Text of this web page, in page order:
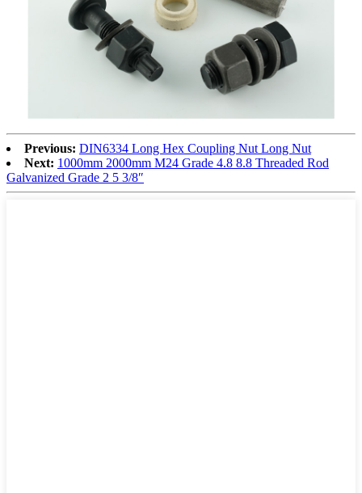
Previous: DIN6334 Long Hex Coupling Nut Long Nut
Next: 1000mm 2000mm M24 Grade 4.8 8.8 Threaded Rod
Galvanized Grade 2 5 3/8″